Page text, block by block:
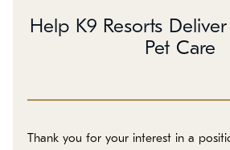
Contact Us
Help K9 Resorts
Pet Care
Thank you for your interest in a